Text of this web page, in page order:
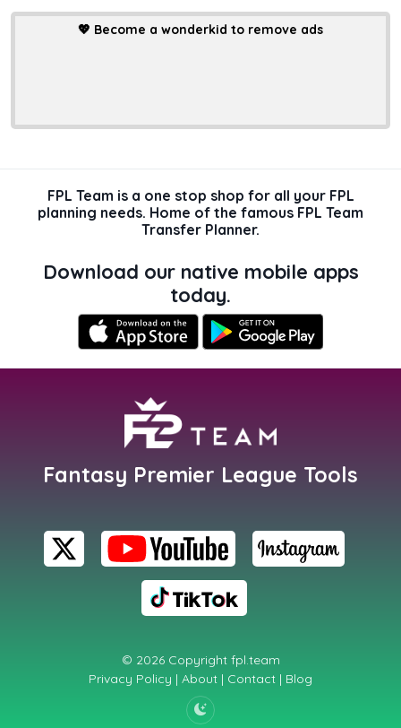
💖 Become a wonderkid to remove ads
FPL Team is a one stop shop for all your FPL
planning needs. Home of the famous FPL Team
Transfer Planner.
Download our native mobile apps
today.
Fantasy Premier League Tools
© 2026 Copyright fpl.team
Privacy Policy | About | Contact | Blog